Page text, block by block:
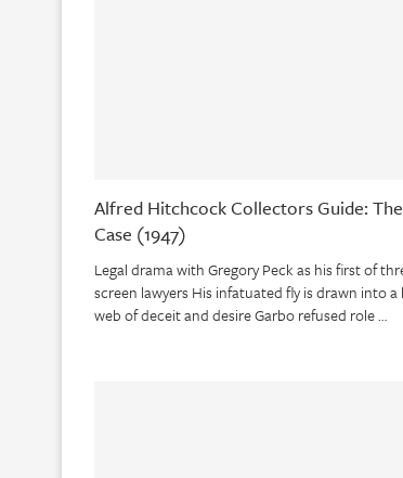
Alfred Hitchcock Collectors Guide:
Case (1947)
Legal drama with Gregory Peck as his first of
screen lawyers His infatuated fly is drawn into a
web of deceit and desire Garbo refused role …